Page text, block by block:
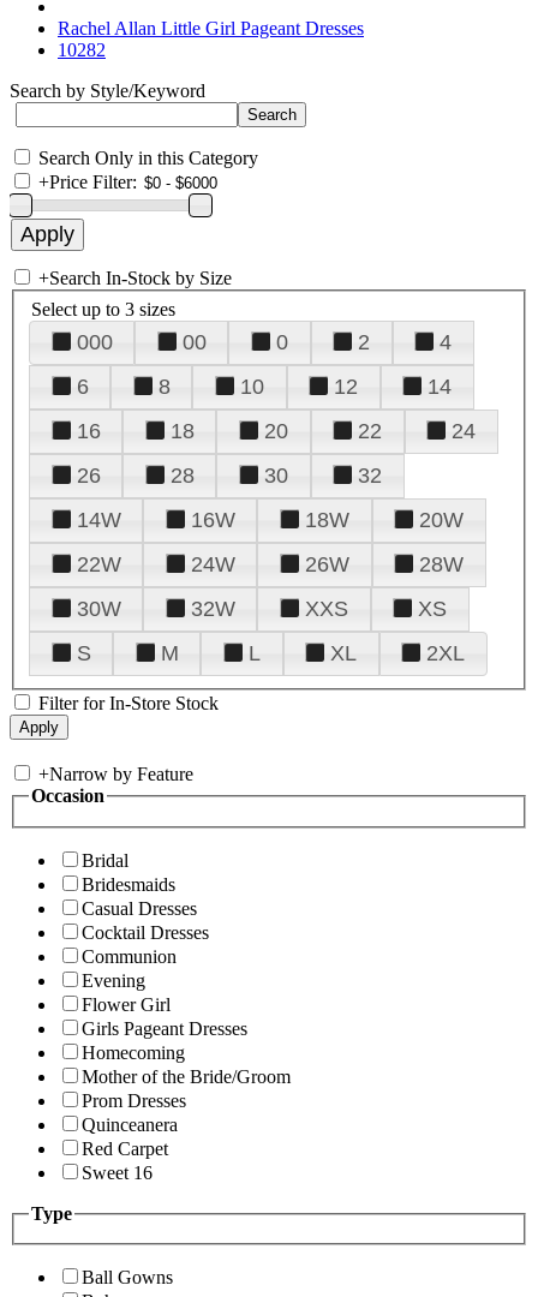
Rachel Allan Little Girl Pageant Dresses
10282
Search by Style/Keyword
Search Only in this Category
+Price Filter:
+Search In-Stock by Size
Select up to 3 sizes
000 00 0 2
4
6
8 10 12
14
16
18 20 22
24
26
28 30
32
14W
16W 18W
20W
22W
24W 26W
28W
30W
32W XXS
XS
S
M L XL 2XL
Filter for In-Store Stock
+Narrow by Feature
Occasion
Bridal
Bridesmaids
Casual Dresses
Cocktail Dresses
Communion
Evening
Flower Girl
Girls Pageant Dresses
Homecoming
Mother of the Bride/Groom
Prom Dresses
Quinceanera
Red Carpet
Sweet 16
Type
Ball Gowns